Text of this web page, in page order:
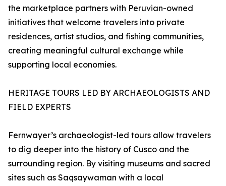
the marketplace partners with Peruvian-owned
initiatives that welcome travelers into private
residences, artist studios, and fishing communities,
creating meaningful cultural exchange while
supporting local economies.
HERITAGE TOURS LED BY ARCHAEOLOGISTS AND
FIELD EXPERTS
Fernwayer’s archaeologist-led tours allow travelers
to dig deeper into the history of Cusco and the
surrounding region. By visiting museums and sacred
sites such as Saqsaywaman with a local